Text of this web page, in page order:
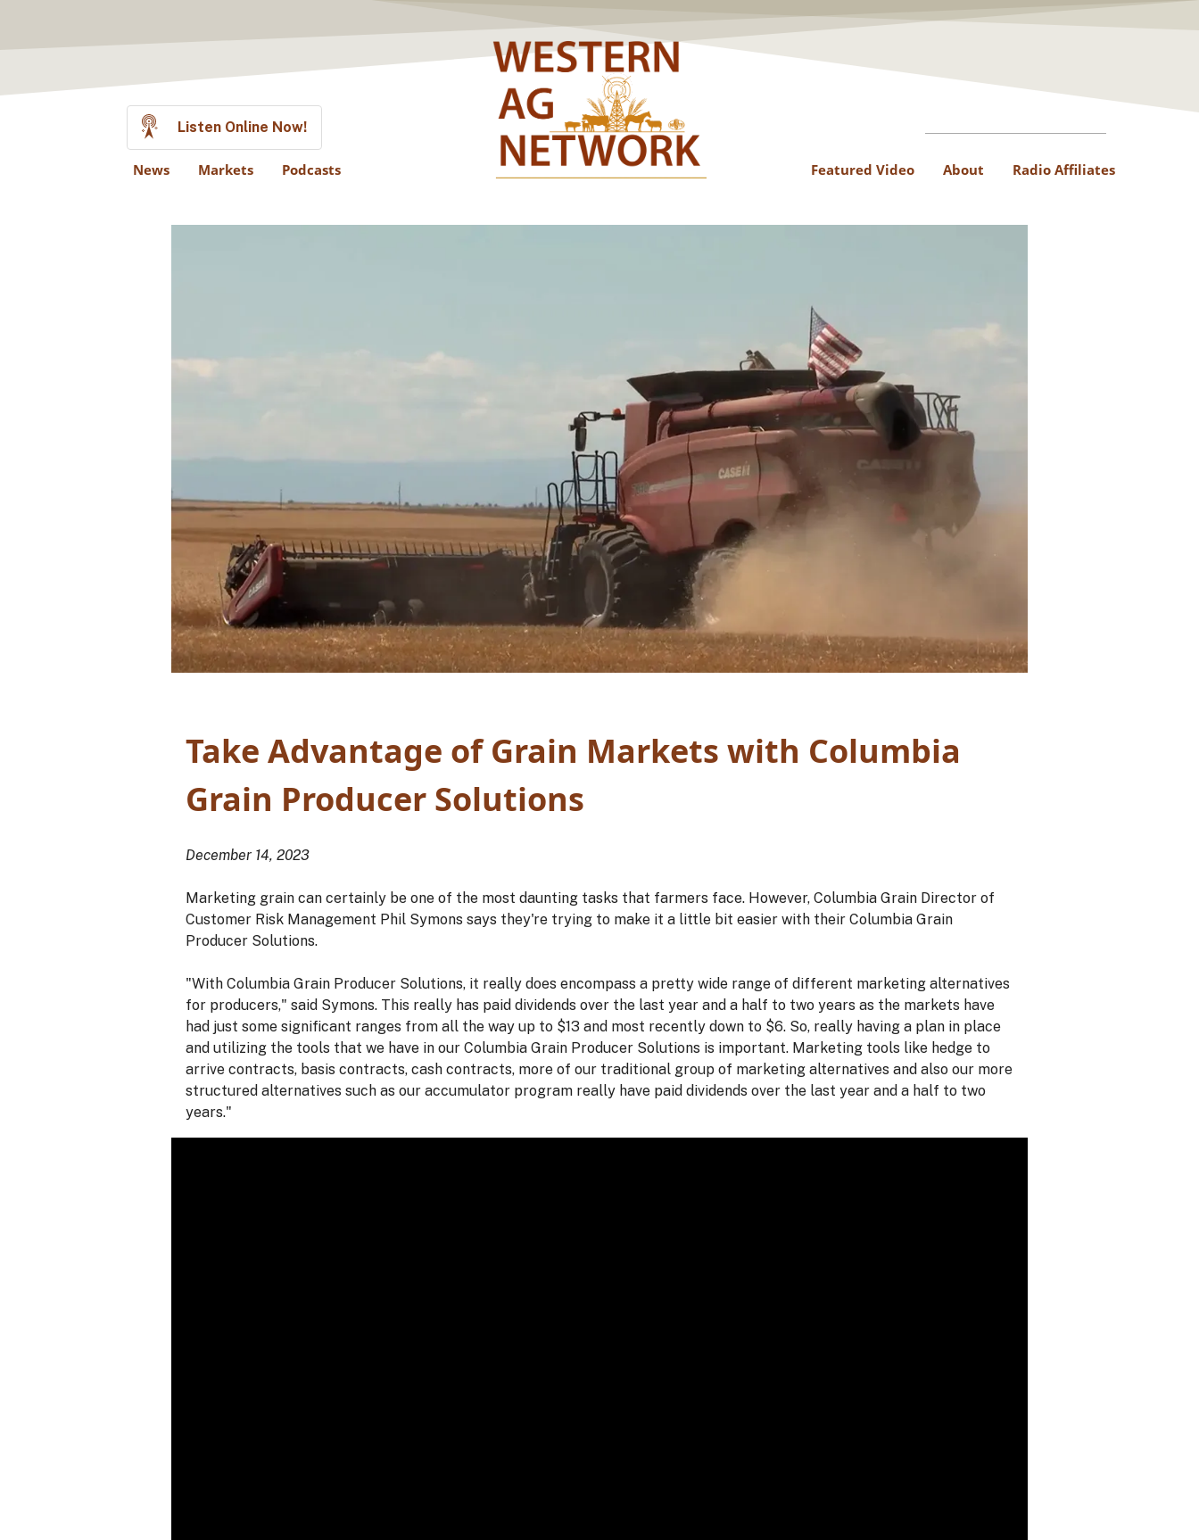
Listen Online Now!
News Markets Podcasts Featured Video About Radio Affiliates
Take Advantage of Grain Markets with Columbia
Grain Producer Solutions
December 14, 2023
Marketing grain can certainly be one of the most daunting tasks that farmers face. However, Columbia Grain Director of
Customer Risk Management Phil Symons says they're trying to make it a little bit easier with their Columbia Grain
Producer Solutions.
"With Columbia Grain Producer Solutions, it really does encompass a pretty wide range of different marketing alternatives
for producers," said Symons. This really has paid dividends over the last year and a half to two years as the markets have
had just some significant ranges from all the way up to $13 and most recently down to $6. So, really having a plan in place
and utilizing the tools that we have in our Columbia Grain Producer Solutions is important. Marketing tools like hedge to
arrive contracts, basis contracts, cash contracts, more of our traditional group of marketing alternatives and also our more
structured alternatives such as our accumulator program really have paid dividends over the last year and a half to two
years."